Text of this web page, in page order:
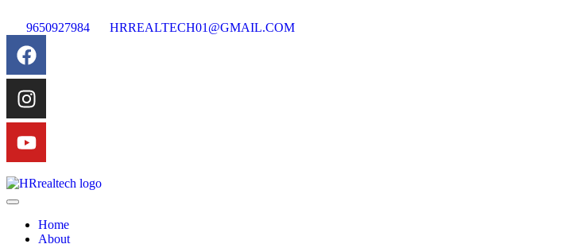
9650927984 HRREALTECH01@GMAIL.COM
Home
About